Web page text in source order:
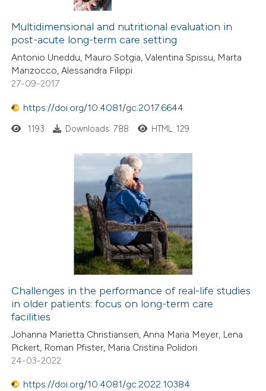
Multidimensional and nutritional evaluation in
post-acute long-term care setting
Antonio Uneddu, Mauro Sotgia, Valentina Spissu, Marta
Manzocco, Alessandra Filippi
27-09-2017
https://doi.org/10.4081/gc.2017.6644
1193 Downloads: 788 HTML: 129
Challenges in the performance of real-life studies
in older patients: focus on long-term care
facilities
Johanna Marietta Christiansen, Anna Maria Meyer, Lena
Pickert, Roman Pfister, Maria Cristina Polidori
24-03-2022
https://doi.org/10.4081/gc.2022.10384